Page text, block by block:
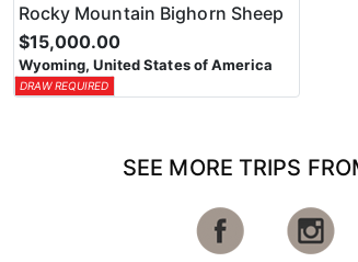
Rocky Mountain Bighorn Sheep
$15,000.00
Wyoming, United States of America
DRAW REQUIRED
SEE MORE TRIPS